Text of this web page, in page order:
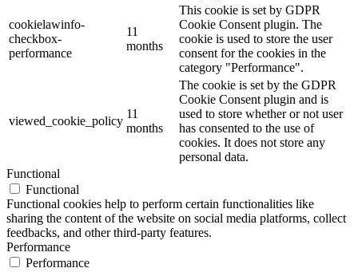
cookielawinfo-
checkbox-
performance
11
months
This cookie is set by GDPR
Cookie Consent plugin. The
cookie is used to store the user
consent for the cookies in the
category "Performance".
viewed_cookie_policy
11
months
The cookie is set by the GDPR
Cookie Consent plugin and is
used to store whether or not user
has consented to the use of
cookies. It does not store any
personal data.
Functional
Functional
Functional cookies help to perform certain functionalities like
sharing the content of the website on social media platforms, collect
feedbacks, and other third-party features.
Performance
Performance